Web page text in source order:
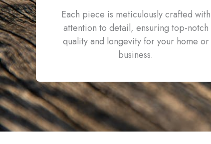
Each piece is meticulously crafted with
attention to detail, ensuring top-notch
quality and longevity for your home or
business.